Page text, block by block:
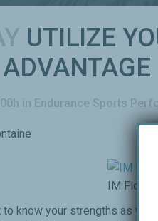
UTILIZE
in Endurance Sports
IM Florida
know your strengths as